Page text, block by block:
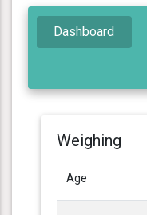
Dashboard
Weighing
Age